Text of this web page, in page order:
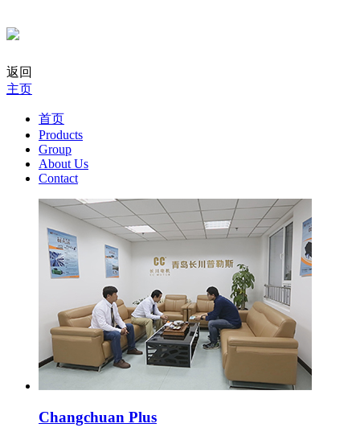
返回
主页
首页
Products
Group
About Us
Contact
Changchuan Plus